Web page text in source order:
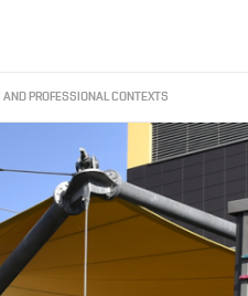
PROFESSIONAL CONTEXTS